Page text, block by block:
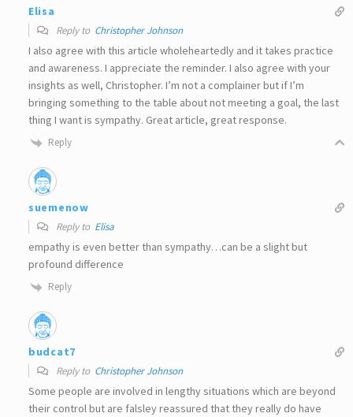
Elisa
Reply to Christopher Johnson
I also agree with this article wholeheartedly and it takes practice
and awareness. I appreciate the reminder. I also agree with your
insights as well, Christopher. I’m not a complainer but if I’m
bringing something to the table about not meeting a goal, the last
thing I want is sympathy. Great article, great response.
Reply
suemenow
Reply to Elisa
empathy is even better than sympathy…can be a slight but
profound difference
Reply
budcat7
Reply to Christopher Johnson
Some people are involved in lengthy situations which are beyond
their control but are falsley reassured that they really do have